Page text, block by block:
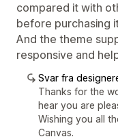
compared it with
before purchasing
And the theme
responsive and
Svar fra
Thanks for the
hear you are
Wishing you all
Canvas.